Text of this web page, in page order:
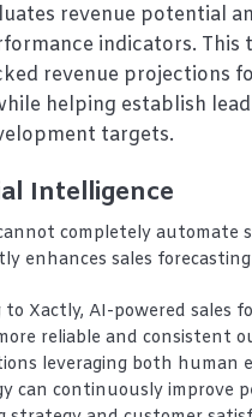
revenue potential
indicators. This
revenue projections
helping establish
targets.
Intelligence
completely automate
enhances sales
to Xactly, AI-powered sales
reliable and consistent
leveraging both human
can continuously improve